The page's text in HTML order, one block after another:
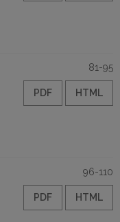
81-95
PDF HTML
96-110
PDF HTML